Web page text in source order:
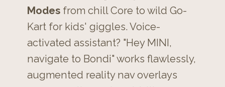
Modes from chill Core to wild Go-
Kart for kids' giggles. Voice-
activated assistant? "Hey MINI,
navigate to Bondi" works flawlessly,
augmented reality nav overlays